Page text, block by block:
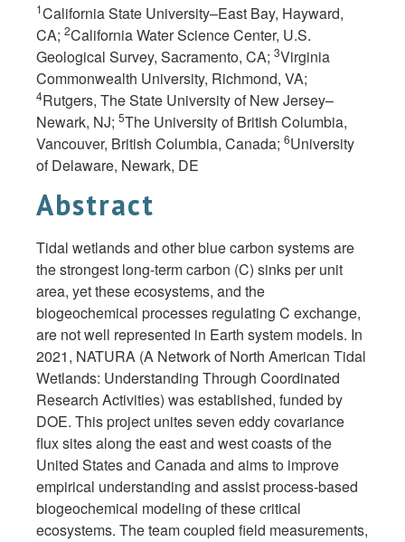
1California State University–East Bay, Hayward,
CA; 2California Water Science Center, U.S.
Geological Survey, Sacramento, CA; 3Virginia
Commonwealth University, Richmond, VA;
4Rutgers, The State University of New Jersey–
Newark, NJ; 5The University of British Columbia,
Vancouver, British Columbia, Canada; 6University
of Delaware, Newark, DE
Abstract
Tidal wetlands and other blue carbon systems are
the strongest long-term carbon (C) sinks per unit
area, yet these ecosystems, and the
biogeochemical processes regulating C exchange,
are not well represented in Earth system models. In
2021, NATURA (A Network of North American Tidal
Wetlands: Understanding Through Coordinated
Research Activities) was established, funded by
DOE. This project unites seven eddy covariance
flux sites along the east and west coasts of the
United States and Canada and aims to improve
empirical understanding and assist process-based
biogeochemical modeling of these critical
ecosystems. The team coupled field measurements,